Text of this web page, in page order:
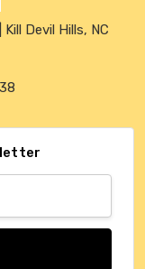
Devil Hills, NC